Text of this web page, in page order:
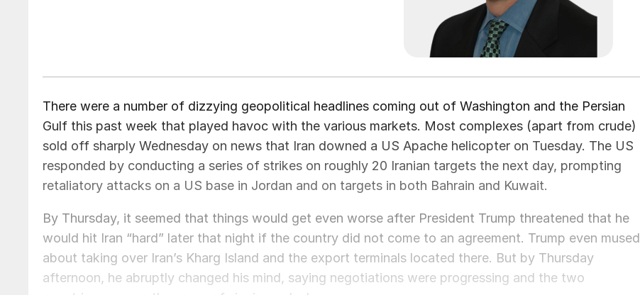
There were a number of dizzying geopolitical headlines coming out of Washington and the Persian
Gulf this past week that played havoc with the various markets. Most complexes (apart from crude)
sold off sharply Wednesday on news that Iran downed a US Apache helicopter on Tuesday. The US
responded by conducting a series of strikes on roughly 20 Iranian targets the next day, prompting
retaliatory attacks on a US base in Jordan and on targets in both Bahrain and Kuwait.
By Thursday, it seemed that things would get even worse after President Trump threatened that he
would hit Iran “hard” later that night if the country did not come to an agreement. Trump even mused
about taking over Iran’s Kharg Island and the export terminals located there. But by Thursday
afternoon, he abruptly changed his mind, saying negotiations were progressing and the two